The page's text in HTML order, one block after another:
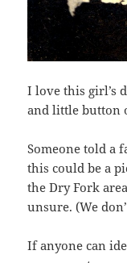
I love this girl’s
and little button
Someone told a
this could be a
the Dry Fork
unsure. (We
If anyone can